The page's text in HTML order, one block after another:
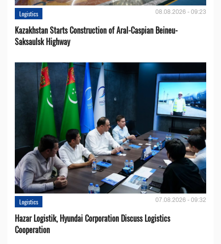
Logistics 08.08.2026 - 09:23
Kazakhstan Starts Construction of Aral-Caspian Beineu-
Saksaulsk Highway
Logistics 07.08.2026 - 09:32
Hazar Logistik, Hyundai Corporation Discuss Logistics
Cooperation